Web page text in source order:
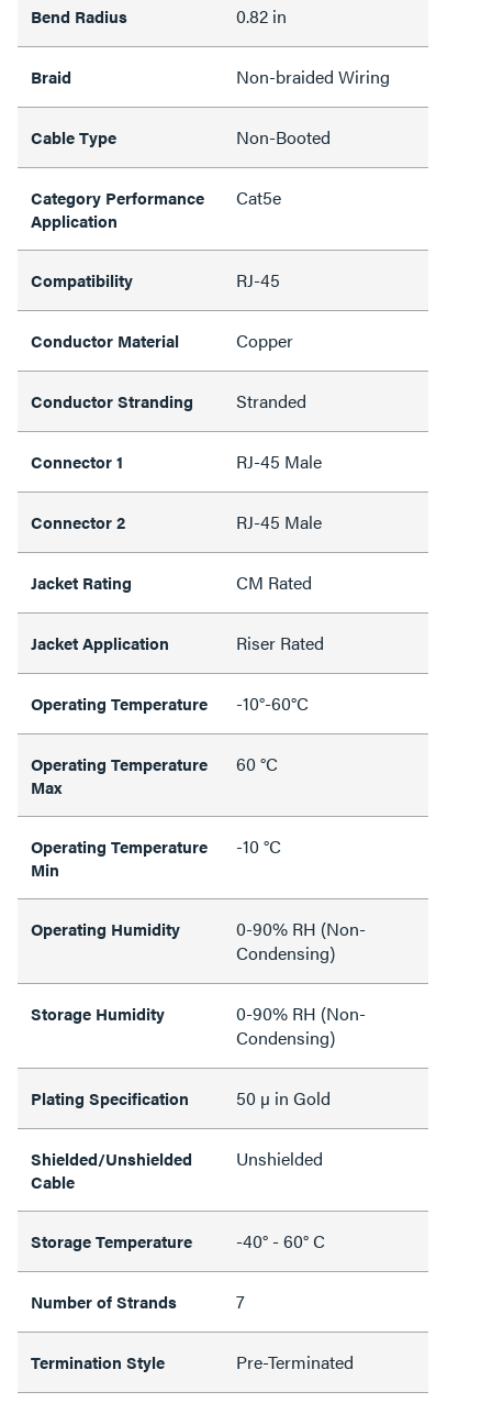
Bend Radius 0.82 in
Braid Non-braided Wiring
Cable Type Non-Booted
Category Performance
Application
Cat5e
Compatibility RJ-45
Conductor Material Copper
Conductor Stranding Stranded
Connector 1 RJ-45 Male
Connector 2 RJ-45 Male
Jacket Rating CM Rated
Jacket Application Riser Rated
Operating Temperature -10°-60°C
Operating Temperature
Max
60 °C
Operating Temperature
Min
-10 °C
Operating Humidity
0-90% RH (Non-
Condensing)
Storage Humidity
0-90% RH (Non-
Condensing)
Plating Specification 50 µ in Gold
Shielded/Unshielded
Cable
Unshielded
Storage Temperature -40° - 60° C
Number of Strands 7
Termination Style Pre-Terminated